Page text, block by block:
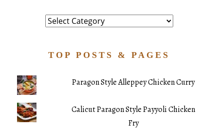
Category
TOP POSTS & PAGES
Paragon Style Alleppey Chicken Curry
Calicut Paragon Style Payyoli Chicken
Fry